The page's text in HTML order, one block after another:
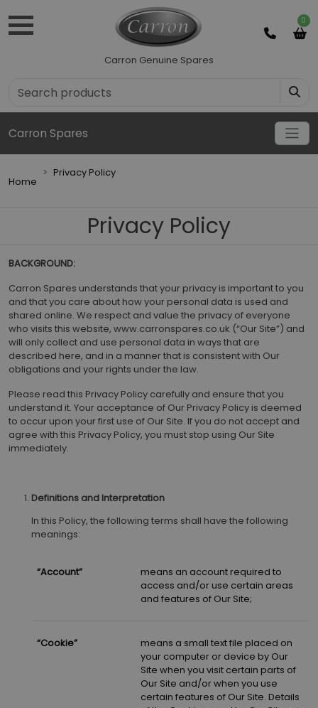
0
Carron Genuine Spares
Carron Spares
Home
Privacy Policy
Privacy Policy
BACKGROUND:
Carron Spares understands that your privacy is important to you
and that you care about how your personal data is used and
shared online. We respect and value the privacy of everyone
who visits this website, www.carronspares.co.uk (“Our Site”) and
will only collect and use personal data in ways that are
described here, and in a manner that is consistent with Our
obligations and your rights under the law.
Please read this Privacy Policy carefully and ensure that you
understand it. Your acceptance of Our Privacy Policy is deemed
to occur upon your first use of Our Site. If you do not accept and
agree with this Privacy Policy, you must stop using Our Site
immediately.
Definitions and Interpretation
In this Policy, the following terms shall have the following
meanings:
“Account”
means an account required to
access and/or use certain areas
and features of Our Site;
“Cookie”
means a small text file placed on
your computer or device by Our
Site when you visit certain parts of
Our Site and/or when you use
certain features of Our Site. Details